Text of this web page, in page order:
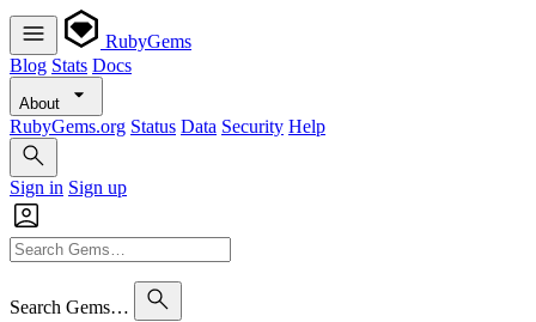
RubyGems
Blog Stats Docs
About
RubyGems.org Status Data Security Help
Sign in Sign up
Search Gems…